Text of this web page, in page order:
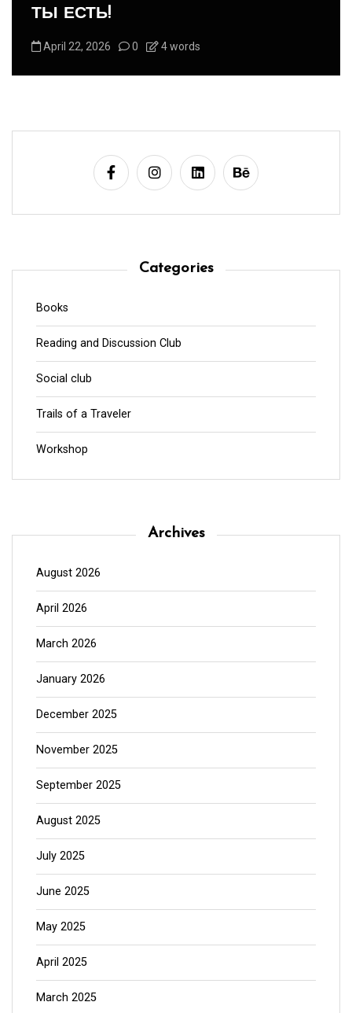
-Панегирик Домашним Животным!
August 1, 2026 0 3 words
Categories
Books
Reading and Discussion Club
Social club
Trails of a Traveler
Workshop
Archives
August 2026
April 2026
March 2026
January 2026
December 2025
November 2025
September 2025
August 2025
July 2025
June 2025
May 2025
April 2025
March 2025